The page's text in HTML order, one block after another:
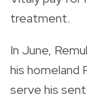
treatment.
In June,
his homeland
serve his